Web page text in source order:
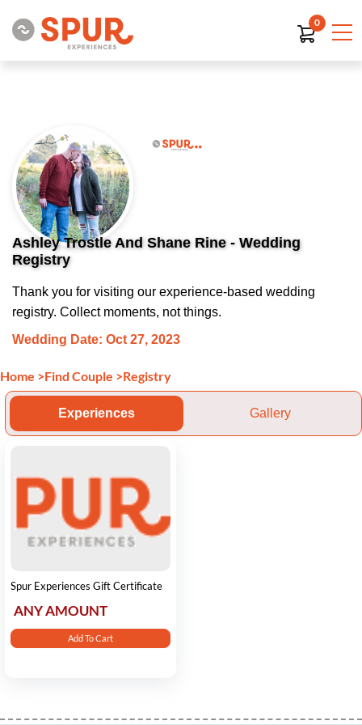
0
Ashley Trostle And Shane Rine - Wedding
Registry
Thank you for visiting our experience-based wedding
registry. Collect moments, not things.
Wedding Date: Oct 27, 2023
Home >Find Couple >Registry
Experiences Gallery
Spur Experiences Gift Certificate
ANY AMOUNT
Add To Cart